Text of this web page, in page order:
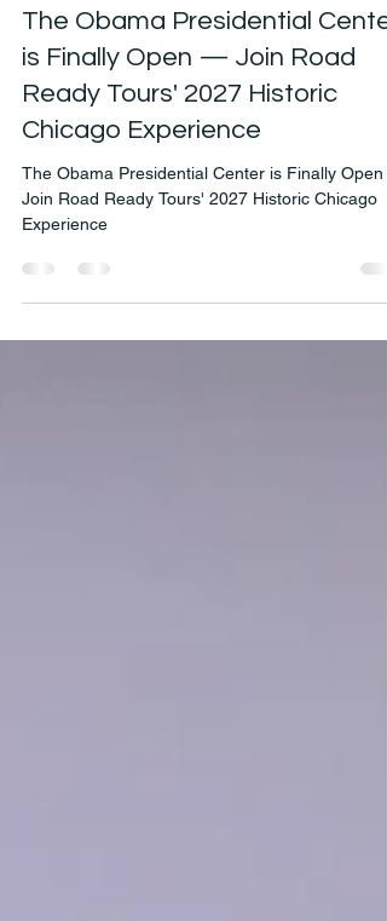
William Adams
Jul 15
3 min read
The Obama Presidential Center
Ready Tours' 2027 Historic
Chicago Experience
The Obama Presidential Center is Finally Open